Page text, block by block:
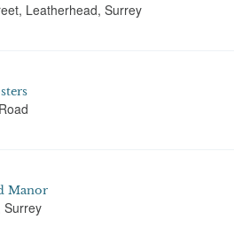
Leatherhead, Surrey
Manor
Surrey